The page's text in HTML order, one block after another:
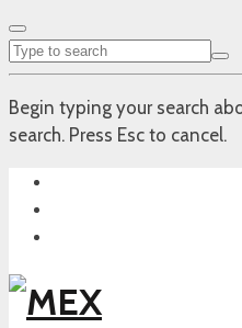
Begin typing your search
search. Press Esc to cancel.